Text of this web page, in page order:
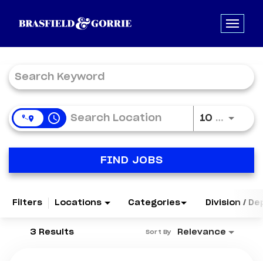
access_time 10 MI Use
FIND JOBS
Filters Locations Categories Division /
3 Results Relevance
Sort By